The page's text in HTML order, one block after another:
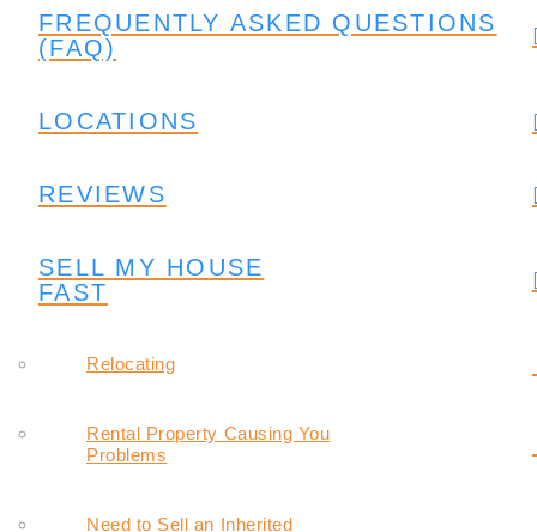
FREQUENTLY ASKED QUESTIONS
(FAQ)
LOCATIONS
REVIEWS
SELL MY HOUSE
FAST
Relocating
Rental Property Causing You
Problems
Need to Sell an Inherited